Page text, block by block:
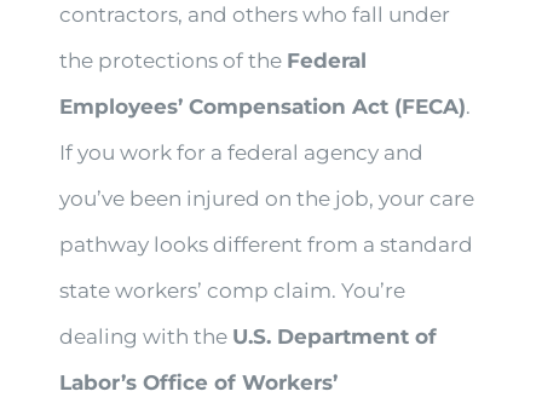
contractors, and others who fall under
the protections of the Federal
Employees’ Compensation Act (FECA).
If you work for a federal agency and
you’ve been injured on the job, your care
pathway looks different from a standard
state workers’ comp claim. You’re
dealing with the U.S. Department of
Labor’s Office of Workers’